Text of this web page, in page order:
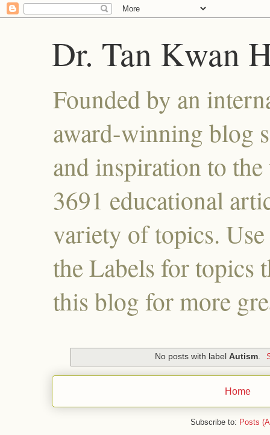
Dr. Tan Kwan
Founded by an
award-winning blog
and inspiration to
3691 educational
variety of topics.
the Labels for topics
this blog for more
No posts with labelAutism.
Home
Subscribe to: Posts